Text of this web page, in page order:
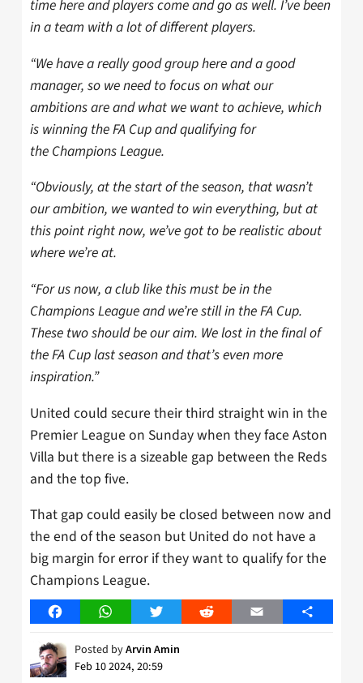
time here and players come and go as well. I’ve been
in a team with a lot of different players.
“We have a really good group here and a good
manager, so we need to focus on what our
ambitions are and what we want to achieve, which
is winning the FA Cup and qualifying for
the Champions League.
“Obviously, at the start of the season, that wasn’t
our ambition, we wanted to win everything, but at
this point right now, we’ve got to be realistic about
where we’re at.
“For us now, a club like this must be in the
Champions League and we’re still in the FA Cup.
These two should be our aim. We lost in the final of
the FA Cup last season and that’s even more
inspiration.”
United could secure their third straight win in the
Premier League on Sunday when they face Aston
Villa but there is a sizeable gap between the Reds
and the top five.
That gap could easily be closed between now and
the end of the season but United do not have a
big margin for error if they want to qualify for the
Champions League.
FacebookWhatsAppTwitter Reddit Email Share
Posted byArvin Amin
Feb 10 2024, 20:59